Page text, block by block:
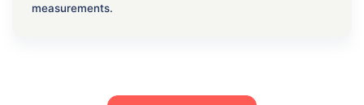
measurements.